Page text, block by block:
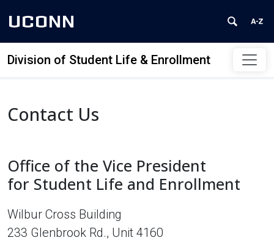
UCONN
Division of Student Life & Enrollment
Skip to content
Contact Us
Office of the Vice President
for Student Life and Enrollment
Wilbur Cross Building
233 Glenbrook Rd., Unit 4160